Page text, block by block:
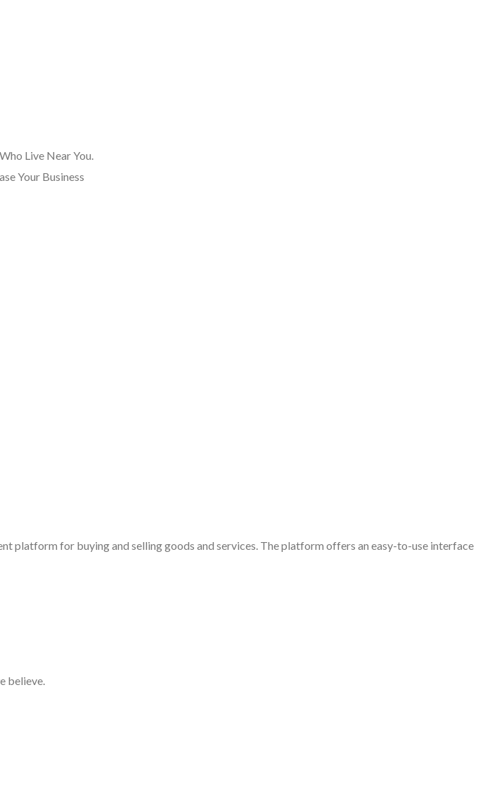
Live Near You.
Your Business
platform for buying and selling goods and services. The platform offers an easy-to-use interface
believe.